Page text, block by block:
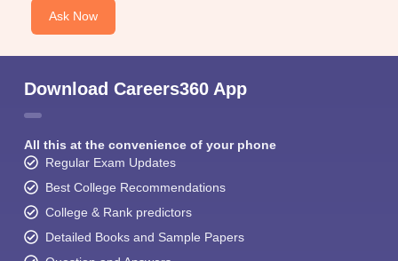
Ask Now
Download Careers360 App
All this at the convenience of your phone
Regular Exam Updates
Best College Recommendations
College & Rank predictors
Detailed Books and Sample Papers